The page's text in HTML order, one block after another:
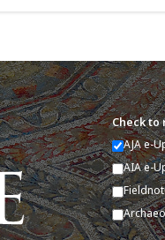
Check to
AJA e-
AIA e-